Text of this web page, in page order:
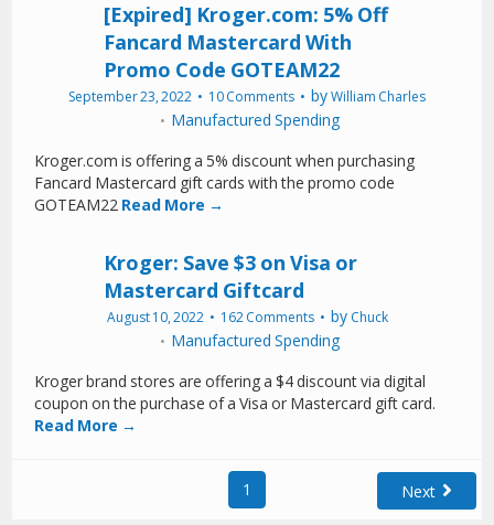
[Expired] Kroger.com: 5% Off
Fancard Mastercard With
Promo Code GOTEAM22
September 23, 2022 10 Comments byWilliam Charles
Manufactured Spending
Kroger.com is offering a 5% discount when purchasing
Fancard Mastercard gift cards with the promo code
GOTEAM22 Read More →
Kroger: Save $3 on Visa or
Mastercard Giftcard
August 10, 2022 162 Comments by Chuck
Manufactured Spending
Kroger brand stores are offering a $4 discount via digital
coupon on the purchase of a Visa or Mastercard gift card.
Read More →
1 Next